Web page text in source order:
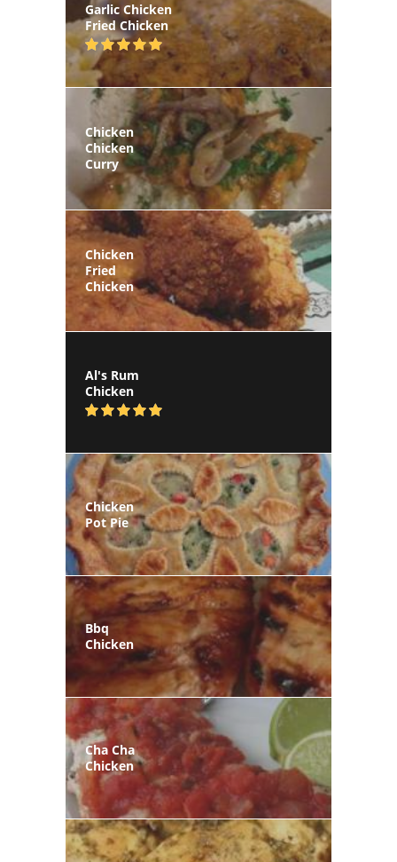
Garlic Chicken
Fried Chicken
Chicken
Chicken
Curry
Chicken
Fried
Chicken
Al's Rum
Chicken
Chicken
Pot Pie
Bbq
Chicken
Cha Cha
Chicken